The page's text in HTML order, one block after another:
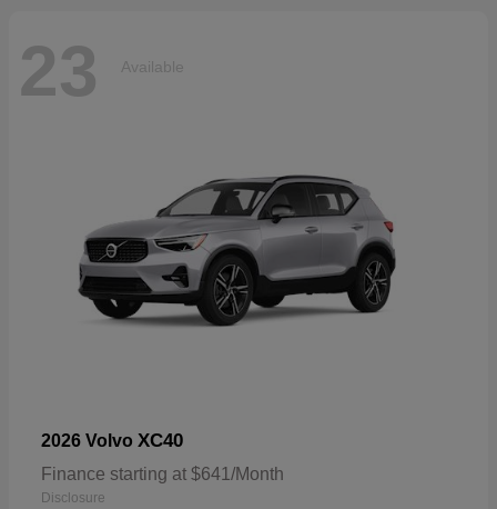
23 Available
2026 Volvo XC40
Finance starting at $641/Month
Disclosure